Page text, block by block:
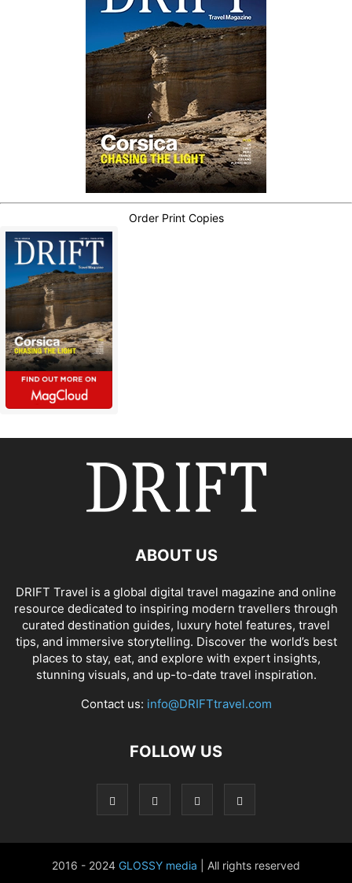
Order Print Copies
ABOUT US
DRIFT Travel is a global digital travel magazine and online
resource dedicated to inspiring modern travellers through
curated destination guides, luxury hotel features, travel
tips, and immersive storytelling. Discover the world’s best
places to stay, eat, and explore with expert insights,
stunning visuals, and up-to-date travel inspiration.
Contact us: info@DRIFTtravel.com
FOLLOW US
2016 - 2024 GLOSSY media | All rights reserved